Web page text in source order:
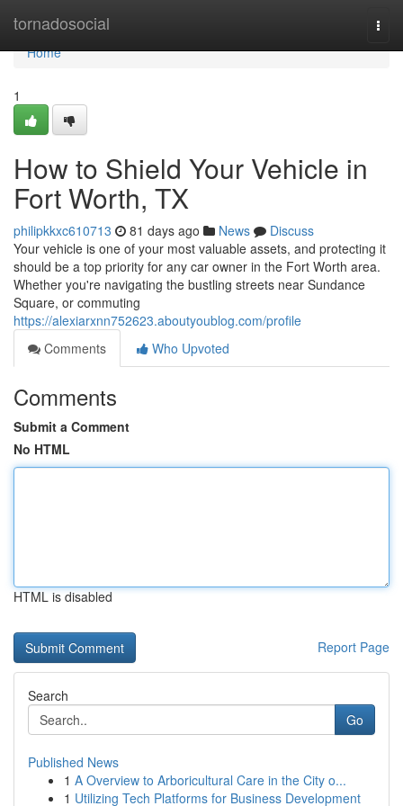
tornadosocial
Home
Home
1
How to Shield Your Vehicle in
Fort Worth, TX
philipkkxc610713 81 days ago News
Discuss
Your vehicle is one of your most valuable assets, and protecting it
should be a top priority for any car owner in the Fort Worth area.
Whether you're navigating the bustling streets near Sundance
Square, or commuting
https://alexiarxnn752623.aboutyoublog.com/profile
Comments
Who Upvoted
Comments
Submit a Comment
No HTML
HTML is disabled
Report Page
Search
Go
Published News
1 A Overview to Arboricultural Care in the City o...
1 Utilizing Tech Platforms for Business Development